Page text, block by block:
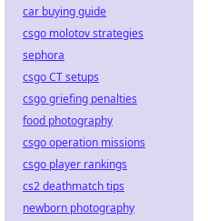
car buying guide
csgo molotov strategies
sephora
csgo CT setups
csgo griefing penalties
food photography
csgo operation missions
csgo player rankings
cs2 deathmatch tips
newborn photography